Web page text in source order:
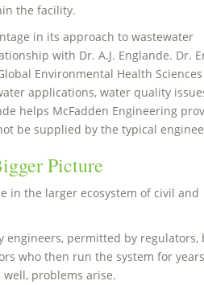
the facility.
in its approach to wastewater
with Dr. A.J. Englande. Dr.
Environmental Health
applications, water quality
helps McFadden Engineering
be supplied by the typical
Picture
in the larger ecosystem of civil and
engineers, permitted by regulators,
who then run the system for
problems arise.